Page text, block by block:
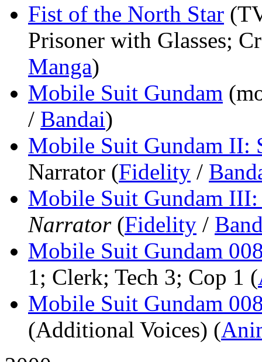
Fist of the North Star
Prisoner with Glasses;
Manga)
Mobile Suit Gundam
/ Bandai)
Mobile Suit Gundam II:
Narrator (Fidelity /
Mobile Suit Gundam III:
Narrator(Fidelity /
Mobile Suit Gundam
1; Clerk; Tech 3; Cop 1 (
Mobile Suit Gundam
(Additional Voices) (